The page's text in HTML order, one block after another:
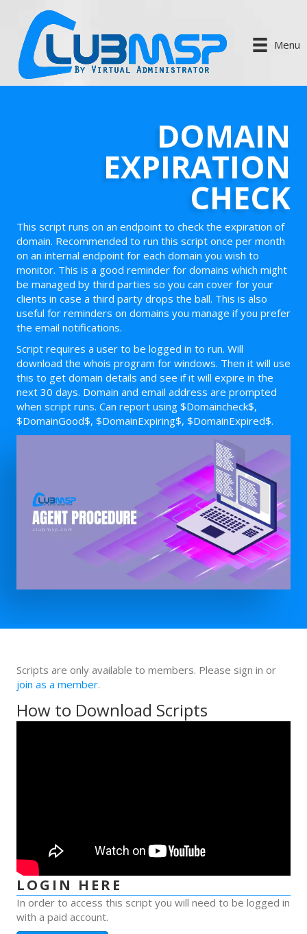
Menu
DOMAIN
EXPIRATION
CHECK
This script runs on an endpoint to check the expiration of
domain. Recommended to run this script once per month
on an internal endpoint for each domain you wish to
monitor. This is a good reminder for domains which might
be managed by third parties so you can cover for your
clients in case a third party drops the ball. This is also
useful for reminders on domains you manage if you prefer
the email notifications.
Script requires a user to be logged in to run. Will
download the whois program for windows. Then it will use
this to get domain details and see if it will expire in the
next 30 days. Domain and email address are prompted
when script runs. Can report using $Domaincheck$,
$DomainGood$, $DomainExpiring$, $DomainExpired$.
Scripts are only available to members. Please sign in or
join as a member.
How to Download Scripts
LOGIN HERE
In order to access this script you will need to be logged in
with a paid account.